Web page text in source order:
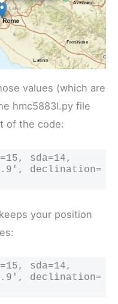
values (which are
hmc5883l.py file
of the code:
sda=14,
declination=
your position
sda=14,
declination=